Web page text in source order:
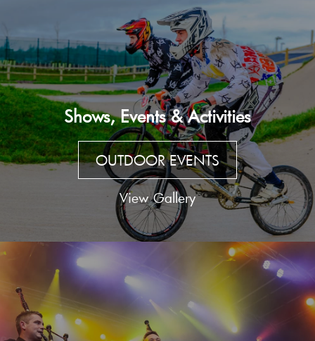
Shows, Events & Activities
OUTDOOR EVENTS
View Gallery